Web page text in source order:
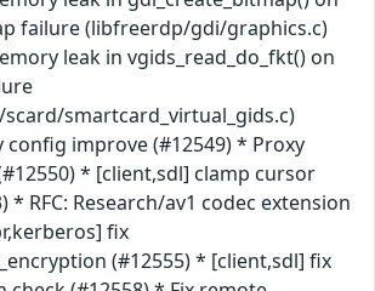
failure (libfreerdp/gdi/graphics.c)
leak in vgids_read_do_fkt() on
smartcard_virtual_gids.c)
config improve (#12549) * Proxy
* [client,sdl] clamp cursor
* RFC: Research/av1 codec extension
fix
(#12555) * [client,sdl] fix